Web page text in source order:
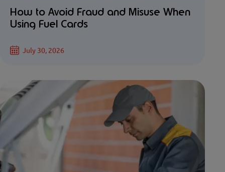
How to Avoid Fraud and Misuse When
Using Fuel Cards
July 30, 2026